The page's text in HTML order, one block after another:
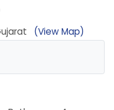
(View Map)